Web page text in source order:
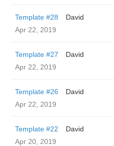
Template #28
David
Apr 22, 2019
Template #27
David
Apr 22, 2019
Template #26
David
Apr 22, 2019
Template #22
David
Apr 20, 2019